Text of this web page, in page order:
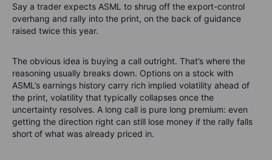
Say a trader expects ASML to shrug off the export-control
overhang and rally into the print, on the back of guidance
raised twice this year.
The obvious idea is buying a call outright. That’s where the
reasoning usually breaks down. Options on a stock with
ASML’s earnings history carry rich implied volatility ahead of
the print, volatility that typically collapses once the
uncertainty resolves. A long call is pure long premium: even
getting the direction right can still lose money if the rally falls
short of what was already priced in.